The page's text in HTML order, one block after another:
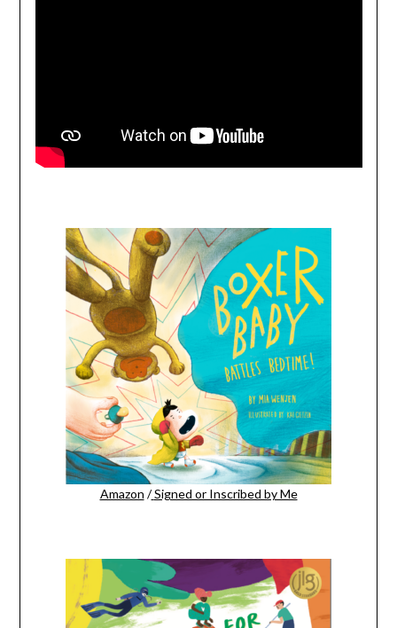
Amazon / Signed or Inscribed by Me